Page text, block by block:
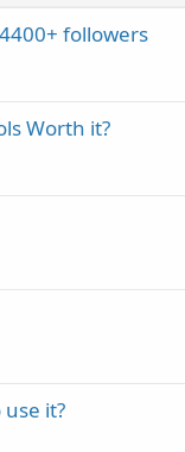
followers
Worth it?
it?